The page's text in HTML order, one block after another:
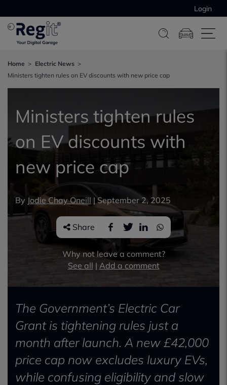
Login
Home
Electric News
Ministers tighten rules on EV discounts with new price cap
Ministers tighten rules
on EV discounts with
new price cap
By Jodie Chay Oneill |September 2, 2025
Share
Why not leave a comment?
See all | Add a comment
The Government’s Electric Car
Grant is tightening rules just a
month after launch. A new £42,000
price cap now excludes luxury EVs,
while confusing eligibility and slow